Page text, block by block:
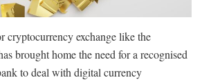
cryptocurrency exchange like the
brought home the need for a recognised
to deal with digital currency